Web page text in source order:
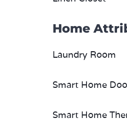
Home
Laundry Room
Smart Home
Smart Home